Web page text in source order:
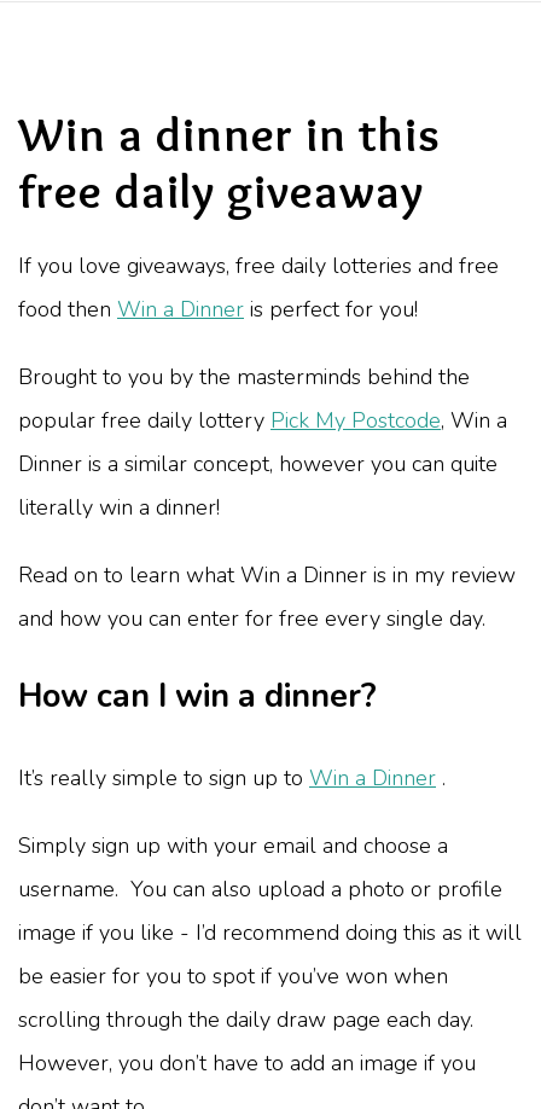
Win a dinner in this
free daily giveaway
If you love giveaways, free daily lotteries and free
food then Win a Dinner is perfect for you!
Brought to you by the masterminds behind the
popular free daily lottery Pick My Postcode, Win a
Dinner is a similar concept, however you can quite
literally win a dinner!
Read on to learn what Win a Dinner is in my review
and how you can enter for free every single day.
How can I win a dinner?
It’s really simple to sign up to Win a Dinner .
Simply sign up with your email and choose a
username. You can also upload a photo or profile
image if you like - I’d recommend doing this as it will
be easier for you to spot if you’ve won when
scrolling through the daily draw page each day.
However, you don’t have to add an image if you